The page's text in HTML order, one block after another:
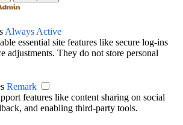
Always Active
essential site features like secure log-ins
adjustments. They do not store personal
Remark
features like content sharing on social
and enabling third-party tools.